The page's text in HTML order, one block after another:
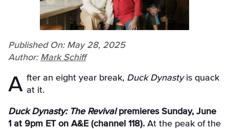
Published On: May 28, 2025
Author: Mark Schiff
After an eight year break, Duck Dynastyis quack
at it.
Duck Dynasty: The Revivalpremieres Sunday, June
1 at 9pm ET on A&E (channel 118). At the peak of the